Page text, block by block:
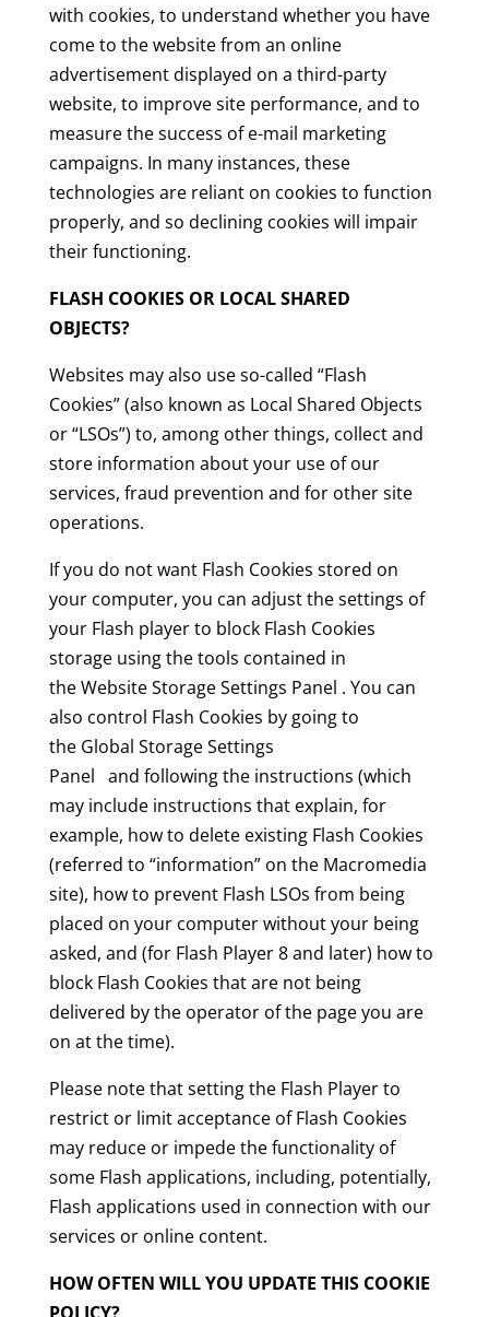
with cookies, to understand whether you have
come to the website from an online
advertisement displayed on a third-party
website, to improve site performance, and to
measure the success of e-mail marketing
campaigns. In many instances, these
technologies are reliant on cookies to function
properly, and so declining cookies will impair
their functioning.
FLASH COOKIES OR LOCAL SHARED
OBJECTS?
Websites may also use so-called “Flash
Cookies” (also known as Local Shared Objects
or “LSOs”) to, among other things, collect and
store information about your use of our
services, fraud prevention and for other site
operations.
If you do not want Flash Cookies stored on
your computer, you can adjust the settings of
your Flash player to block Flash Cookies
storage using the tools contained in
the Website Storage Settings Panel . You can
also control Flash Cookies by going to
the Global Storage Settings
Panel and following the instructions (which
may include instructions that explain, for
example, how to delete existing Flash Cookies
(referred to “information” on the Macromedia
site), how to prevent Flash LSOs from being
placed on your computer without your being
asked, and (for Flash Player 8 and later) how to
block Flash Cookies that are not being
delivered by the operator of the page you are
on at the time).
Please note that setting the Flash Player to
restrict or limit acceptance of Flash Cookies
may reduce or impede the functionality of
some Flash applications, including, potentially,
Flash applications used in connection with our
services or online content.
HOW OFTEN WILL YOU UPDATE THIS COOKIE